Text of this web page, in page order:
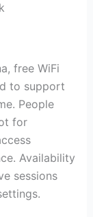
free WiFi
to support
People
for
Availability
sessions